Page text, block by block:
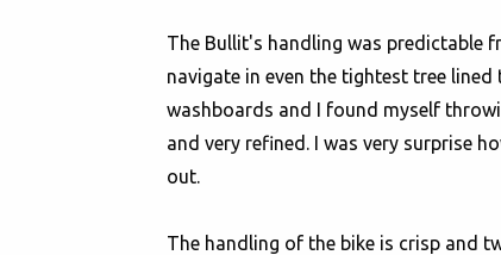
The Bullit's handling was predictable
navigate in even the tightest tree
washboards and I found myself
and very refined. I was very surprise
out.
The handling of the bike is crisp and